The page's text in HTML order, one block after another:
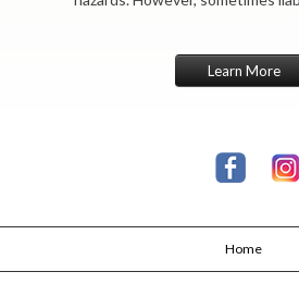
Learn More
Home